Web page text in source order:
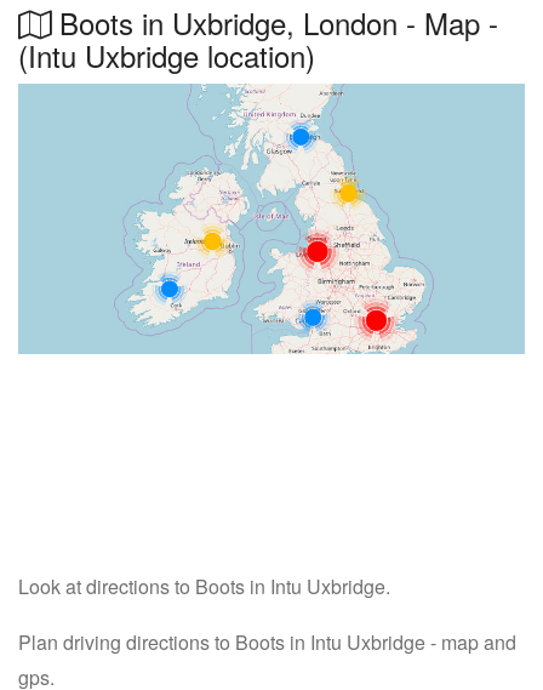
Boots in Uxbridge, London - Map -
(Intu Uxbridge location)
Look at directions to Boots in Intu Uxbridge.
Plan driving directions to Boots in Intu Uxbridge - map and
gps.